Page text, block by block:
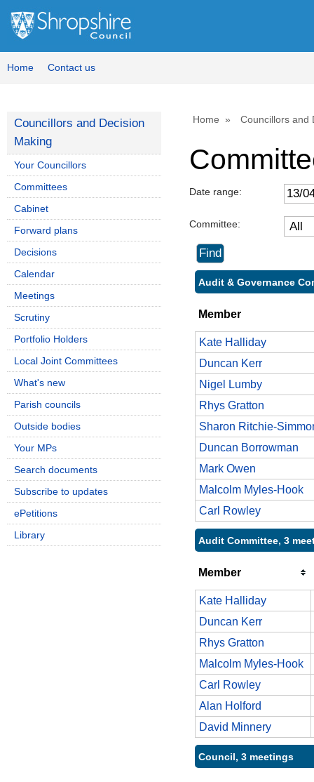
Home Contact us
Home Councillors and
Date range:
Committee:
Audit & Governance
Member
Kate Halliday
Duncan Kerr
Nigel Lumby
Rhys Gratton
Sharon Ritchie-
Duncan Borrowman
Mark Owen
Malcolm Myles-Hook
Carl Rowley
Audit Committee, 3
Member
Kate Halliday
Duncan Kerr
Rhys Gratton
Malcolm Myles-Hook
Carl Rowley
Alan Holford
David Minnery
Council, 3 meetings
Councillors and Decision
Making
Your Councillors
Committees
Cabinet
Forward plans
Decisions
Calendar
Meetings
Scrutiny
Portfolio Holders
Local Joint Committees
What's new
Parish councils
Outside bodies
Your MPs
Search documents
Subscribe to updates
ePetitions
Library